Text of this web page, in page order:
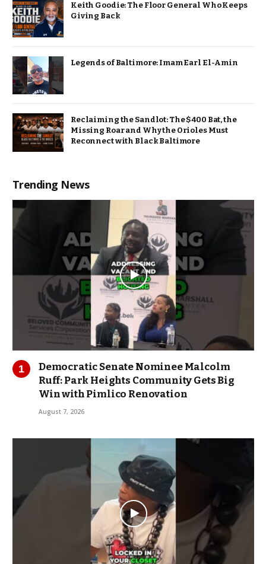
Keith Goodie: The Floor General Who Keeps
Giving Back
Legends of Baltimore: Imam Earl El-Amin
Reclaiming the Sandlot: The $400 Bat, the
Missing Roar and Why the Orioles Must
Reconnect with Black Baltimore
Trending News
Democratic Senate Nominee Malcolm
Ruff: Park Heights Community Gets Big
Win with Pimlico Renovation
August 7, 2026